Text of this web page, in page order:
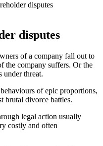
disputes
disputes
of a company fall out to
the company suffers. Or the
under threat.
of epic proportions,
brutal divorce battles.
legal action usually
costly and often